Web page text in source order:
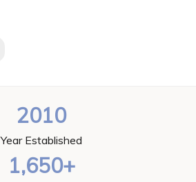
2010
Year Established
1,650+